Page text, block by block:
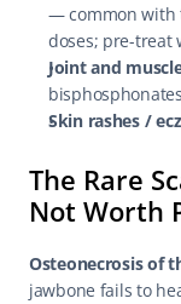
— common with
doses; pre-treat
Joint and
Skin rashes /
The Rare
Not Worth
Osteonecrosis of
jawbone fails to